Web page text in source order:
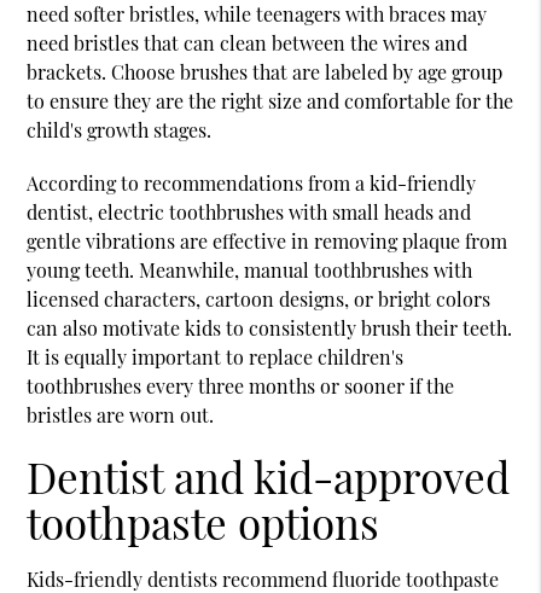
need softer bristles, while teenagers with braces may
need bristles that can clean between the wires and
brackets. Choose brushes that are labeled by age group
to ensure they are the right size and comfortable for the
child's growth stages.
According to recommendations from akid-friendly
dentist, electric toothbrushes with small heads and
gentle vibrations are effective in removing plaque from
young teeth. Meanwhile, manual toothbrushes with
licensed characters, cartoon designs, or bright colors
can also motivate kids to consistently brush their teeth.
It is equally important to replace children's
toothbrushes every three months or sooner if the
bristles are worn out.
Dentist and kid-approved
toothpaste options
Kids-friendly dentists recommend fluoride toothpaste